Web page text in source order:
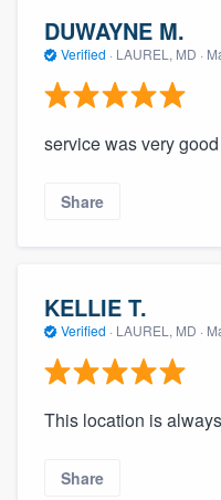
DUWAYNE M.
Verified · LAUREL, MD ·
service was very
Share
KELLIE T.
Verified · LAUREL, MD ·
This location is
Share
Get started
Fill out this form,
9223. We'll
Pricing
to survey who
without having to